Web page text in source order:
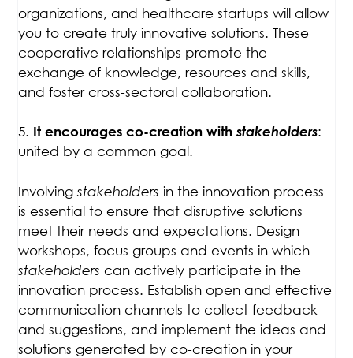
organizations, and healthcare startups will allow
you to create truly innovative solutions. These
cooperative relationships promote the
exchange of knowledge, resources and skills,
and foster cross-sectoral collaboration.
5. It encourages co-creation withstakeholders:
united by a common goal.
Involvingstakeholders in the innovation process
is essential to ensure that disruptive solutions
meet their needs and expectations. Design
workshops, focus groups and events in which
stakeholders can actively participate in the
innovation process. Establish open and effective
communication channels to collect feedback
and suggestions, and implement the ideas and
solutions generated by co-creation in your